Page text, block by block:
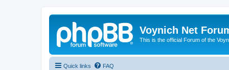
Voynich Net
This is the official Forum of the
Quick links FAQ